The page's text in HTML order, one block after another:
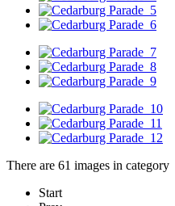
There are 61 images in category
Start